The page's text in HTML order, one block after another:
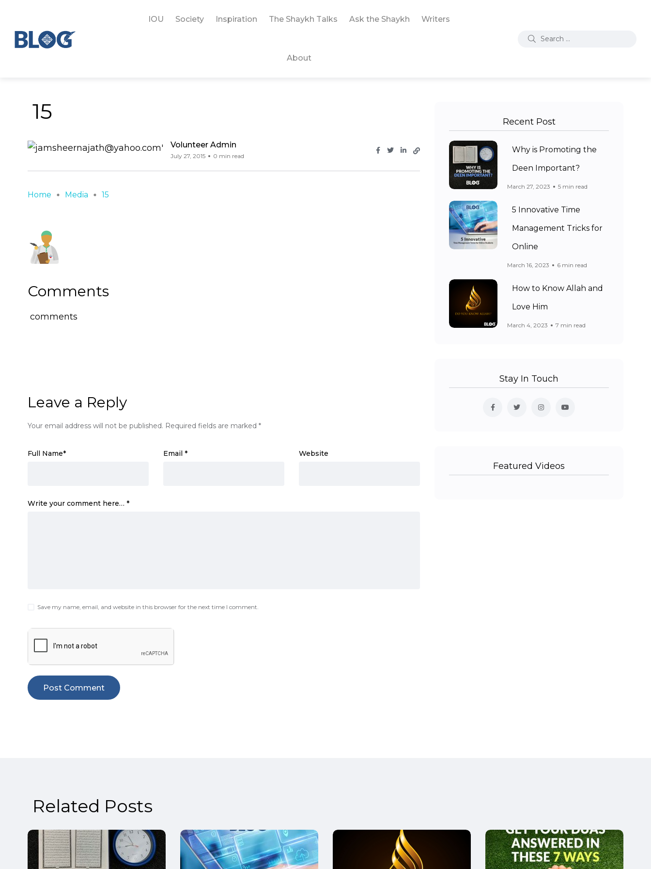
IOU Society Inspiration The Shaykh Talks Ask the Shaykh Writers
About
15
Volunteer Admin
July 27, 2015 0 min read
Home Media 15
Comments
comments
Leave a Reply
Your email address will not be published. Required fields are marked *
Full Name* Email * Website
Write your comment here… *
Save my name, email, and website in this browser for the next time I comment.
Recent Post
Why is Promoting the
Deen Important?
March 27, 2023 5 min read
5 Innovative Time
Management Tricks for
Online
March 16, 2023 6 min read
How to Know Allah and
Love Him
March 4, 2023 7 min read
Stay In Touch
Featured Videos
Related Posts